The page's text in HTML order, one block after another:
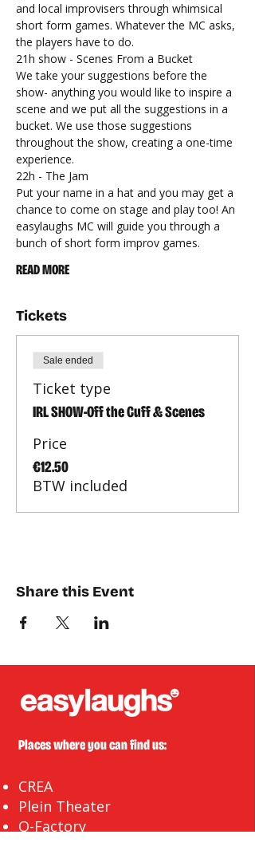
and local improvisers through whimsical
short form games. Whatever the MC asks,
the players have to do.
21h show - Scenes From a Bucket
We take your suggestions before the
show- anything you would like to inspire a
scene and we put all the suggestions in a
bucket. We use those suggestions
throughout the show, creating a one-time
experience.
22h - The Jam
Put your name in a hat and you may get a
chance to come on stage and play too! An
easylaughs MC will guide you through a
bunch of short form improv games.
READ MORE
Tickets
Sale ended
Ticket type
IRL SHOW-Off the Cuff & Scenes
Price
€12.50
BTW included
Share this Event
Places where you can find us:
CREA
Plein Theater
Q-Factory